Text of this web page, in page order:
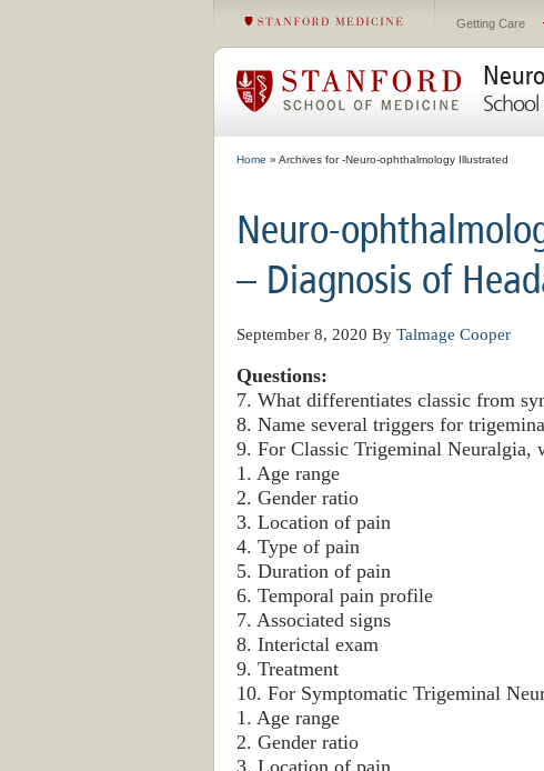
Getting Care
Home » Archives for -Neuro-ophthalmology Illustrated
Neuro-
– Diagnosis of
September 8, 2020 By Talmage Cooper
Questions:
7. What differentiates classic from
8. Name several triggers for
9. For Classic Trigeminal Neuralgia,
1. Age range
2. Gender ratio
3. Location of pain
4. Type of pain
5. Duration of pain
6. Temporal pain profile
7. Associated signs
8. Interictal exam
9. Treatment
10. For Symptomatic Trigeminal
1. Age range
2. Gender ratio
3. Location of pain